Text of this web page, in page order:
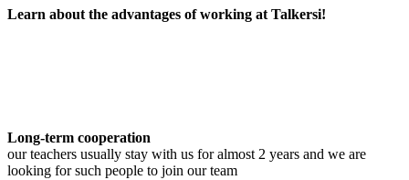
Learn about the advantages of working at Talkersi!
Long-term cooperation
our teachers usually stay with us for almost 2 years and we are
looking for such people to join our team